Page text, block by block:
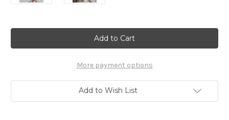
More payment options
Add to Wish List